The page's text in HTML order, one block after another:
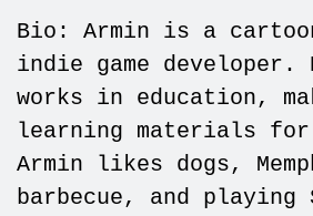
Bio: Armin is a
indie game developer.
works in education,
learning materials
Armin likes dogs,
barbecue, and playing